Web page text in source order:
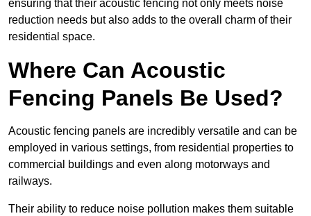
ensuring that their acoustic fencing not only meets noise
reduction needs but also adds to the overall charm of their
residential space.
Where Can Acoustic
Fencing Panels Be Used?
Acoustic fencing panels are incredibly versatile and can be
employed in various settings, from residential properties to
commercial buildings and even along motorways and
railways.
Their ability to reduce noise pollution makes them suitable